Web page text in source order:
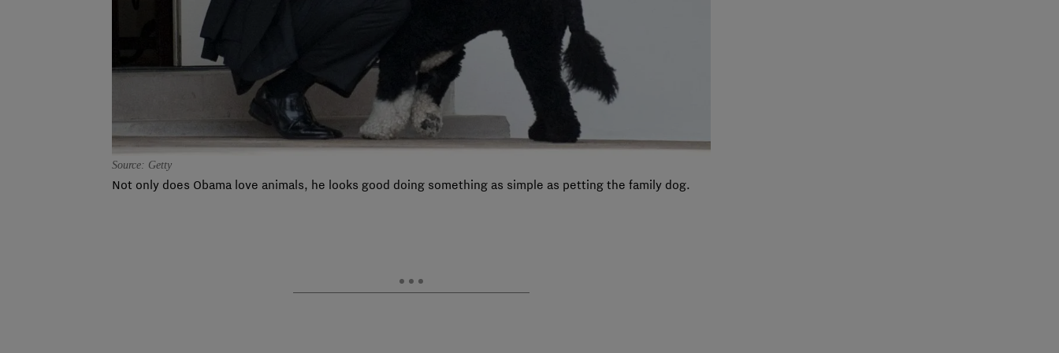
Source: Getty
Not only does Obama love animals, he looks good doing something as simple as petting the family dog.